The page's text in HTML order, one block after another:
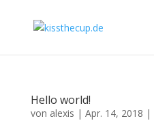
Hello world!
von alexis | Apr. 14, 2018 |